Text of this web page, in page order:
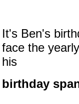
It's Ben's
face the
his
birthday